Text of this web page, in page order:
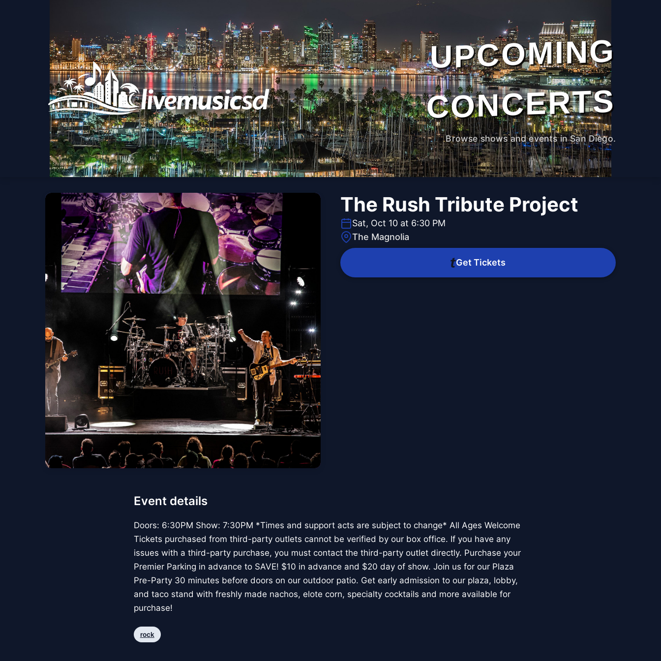
UPCOMING
CONCERTS
Browse shows and events in San Diego.
The Rush Tribute Project
Sat, Oct 10 at 6:30 PM
The Magnolia
Get Tickets
Event details
Doors: 6:30PM Show: 7:30PM *Times and support acts are subject to change* All Ages Welcome
Tickets purchased from third-party outlets cannot be verified by our box office. If you have any
issues with a third-party purchase, you must contact the third-party outlet directly. Purchase your
Premier Parking in advance to SAVE! $10 in advance and $20 day of show. Join us for our Plaza
Pre-Party 30 minutes before doors on our outdoor patio. Get early admission to our plaza, lobby,
and taco stand with freshly made nachos, elote corn, specialty cocktails and more available for
purchase!
rock